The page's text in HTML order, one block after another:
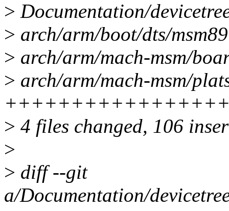
> Documentation/
> arch/arm/boot/dts/
> arch/arm/mach-msm/
> arch/arm/mach-msm/
> 4 files changed, 106
>
> diff --git
a/Documentation/